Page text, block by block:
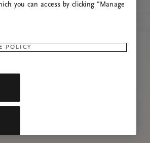
you can access by clicking "Manage
POLICY